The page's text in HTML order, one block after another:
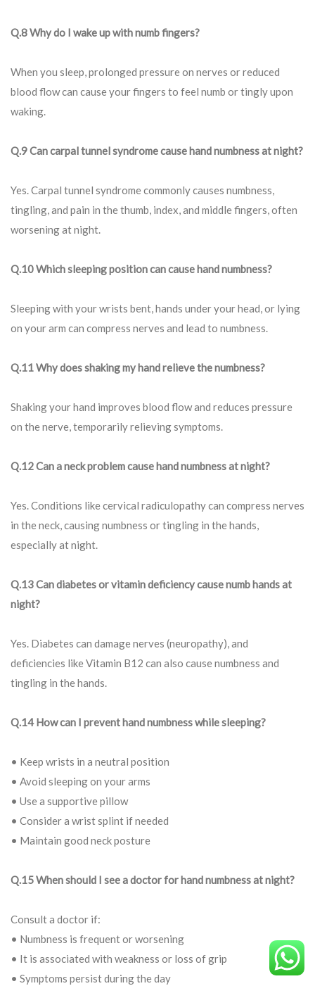
Q.8 Why do I wake up with numb fingers?
When you sleep, prolonged pressure on nerves or reduced
blood flow can cause your fingers to feel numb or tingly upon
waking.
Q.9 Can carpal tunnel syndrome cause hand numbness at night?
Yes. Carpal tunnel syndrome commonly causes numbness,
tingling, and pain in the thumb, index, and middle fingers, often
worsening at night.
Q.10 Which sleeping position can cause hand numbness?
Sleeping with your wrists bent, hands under your head, or lying
on your arm can compress nerves and lead to numbness.
Q.11 Why does shaking my hand relieve the numbness?
Shaking your hand improves blood flow and reduces pressure
on the nerve, temporarily relieving symptoms.
Q.12 Can a neck problem cause hand numbness at night?
Yes. Conditions like cervical radiculopathy can compress nerves
in the neck, causing numbness or tingling in the hands,
especially at night.
Q.13 Can diabetes or vitamin deficiency cause numb hands at
night?
Yes. Diabetes can damage nerves (neuropathy), and
deficiencies like Vitamin B12 can also cause numbness and
tingling in the hands.
Q.14 How can I prevent hand numbness while sleeping?
• Keep wrists in a neutral position
• Avoid sleeping on your arms
• Use a supportive pillow
• Consider a wrist splint if needed
• Maintain good neck posture
Q.15 When should I see a doctor for hand numbness at night?
Consult a doctor if:
• Numbness is frequent or worsening
• It is associated with weakness or loss of grip
• Symptoms persist during the day